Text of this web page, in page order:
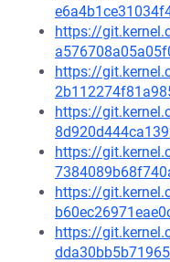
https://
https://
https://
https://
https://
https://